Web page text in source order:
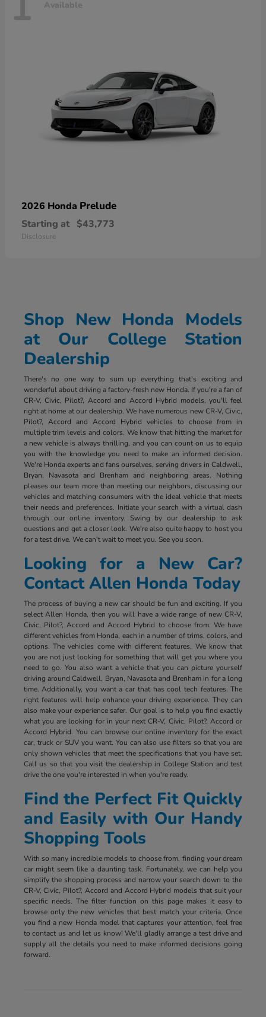
Available
2026 Honda Prelude
Starting at $43,773
Disclosure
Shop New Honda Models
at Our College Station
Dealership
There's no one way to sum up everything that's exciting and
wonderful about driving a factory-fresh new Honda. If you're a fan of
CR-V, Civic, Pilot?, Accord and Accord Hybrid models, you'll feel
right at home at our dealership. We have numerous new CR-V, Civic,
Pilot?, Accord and Accord Hybrid vehicles to choose from in
multiple trim levels and colors. We know that hitting the market for
a new vehicle is always thrilling, and you can count on us to equip
you with the knowledge you need to make an informed decision.
We're Honda experts and fans ourselves, serving drivers in Caldwell,
Bryan, Navasota and Brenham and neighboring areas. Nothing
pleases our team more than meeting our neighbors, discussing our
vehicles and matching consumers with the ideal vehicle that meets
their needs and preferences. Initiate your search with a virtual dash
through our online inventory. Swing by our dealership to ask
questions and get a closer look. We're also quite happy to host you
for a test drive. We can't wait to meet you. See you soon.
Looking for a New Car?
Contact Allen Honda Today
The process of buying a new car should be fun and exciting. If you
select Allen Honda, then you will have a wide range of new CR-V,
Civic, Pilot?, Accord and Accord Hybrid to choose from. We have
different vehicles from Honda, each in a number of trims, colors, and
options. The vehicles come with different features. We know that
you are not just looking for something that will get you where you
need to go. You also want a vehicle that you can picture yourself
driving around Caldwell, Bryan, Navasota and Brenham in for a long
time. Additionally, you want a car that has cool tech features. The
right features will help enhance your driving experience. They can
also make your experience safer. Our goal is to help you find exactly
what you are looking for in your next CR-V, Civic, Pilot?, Accord or
Accord Hybrid. You can browse our online inventory for the exact
car, truck or SUV you want. You can also use filters so that you are
only shown vehicles that meet the specifications that you have set.
Call us so that you visit the dealership in College Station and test
drive the one you're interested in when you're ready.
Find the Perfect Fit Quickly
and Easily with Our Handy
Shopping Tools
With so many incredible models to choose from, finding your dream
car might seem like a daunting task. Fortunately, we can help you
simplify the shopping process and narrow your search down to the
CR-V, Civic, Pilot?, Accord and Accord Hybrid models that suit your
specific needs. The filter function on this page makes it easy to
browse only the new vehicles that best match your criteria. Once
you find a new Honda model that captures your attention, feel free
to contact us and let us know! We'll gladly arrange a test drive and
supply all the details you need to make informed decisions going
forward.